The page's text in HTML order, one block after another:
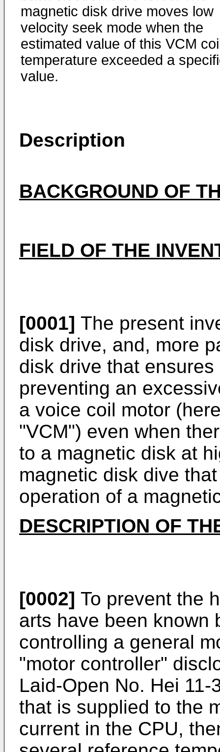
magnetic disk drive moves low
velocity seek mode when the
estimated value of this VCM
temperature exceeded a
value.
Description
BACKGROUND OF
FIELD OF THE
[0001] The present
disk drive, and, more
disk drive that
preventing an
a voice coil motor
"VCM") even when
to a magnetic disk at
magnetic disk dive
operation of a
DESCRIPTION OF
[0002] To prevent the
arts have been known
controlling a general
"motor controller"
Laid-Open No. Hei
that is supplied to the
current in the CPU,